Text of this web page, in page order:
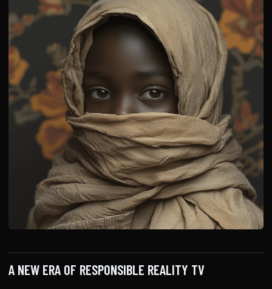
A NEW ERA OF RESPONSIBLE REALITY TV